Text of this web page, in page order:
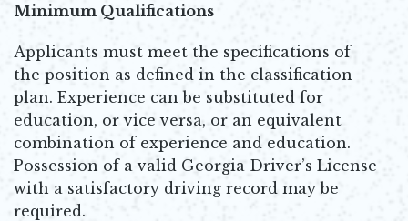
Minimum Qualifications
Applicants must meet the specifications of
the position as defined in the classification
plan. Experience can be substituted for
education, or vice versa, or an equivalent
combination of experience and education.
Possession of a valid Georgia Driver’s License
with a satisfactory driving record may be
required.